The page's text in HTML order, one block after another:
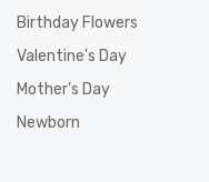
Birthday Flowers
Valentine's Day
Mother's Day
Newborn